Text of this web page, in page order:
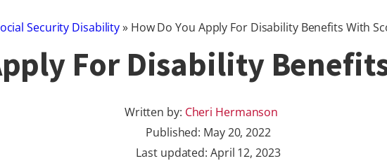
Security Disability» How Do You Apply For Disability Benefits With
For Disability
Written by: Cheri Hermanson
Published: May 20, 2022
Last updated: April 12, 2023